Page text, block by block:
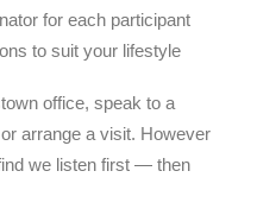
for each participant
to suit your lifestyle
office, speak to a
arrange a visit. However
we listen first — then